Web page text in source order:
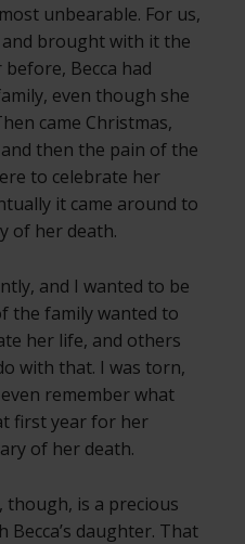
unbearable. For us,
brought with it the
Becca had
even though she
came Christmas,
and then the pain of the
to celebrate her
it came around to
of her death.
and I wanted to be
the family wanted to
her life, and others
with that. I was torn,
remember what
first year for her
of her death.
is a precious
Becca’s daughter. That